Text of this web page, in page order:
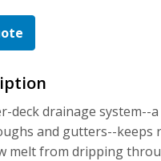
deck drainage system--a
and gutters--keeps
melt from dripping